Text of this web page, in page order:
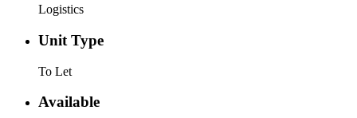
Logistics
Unit Type
To Let
Available